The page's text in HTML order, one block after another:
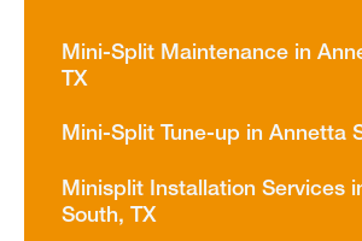
Mini-Split Maintenance in
TX
Mini-Split Tune-up in Annetta
Minisplit Installation Services
South, TX